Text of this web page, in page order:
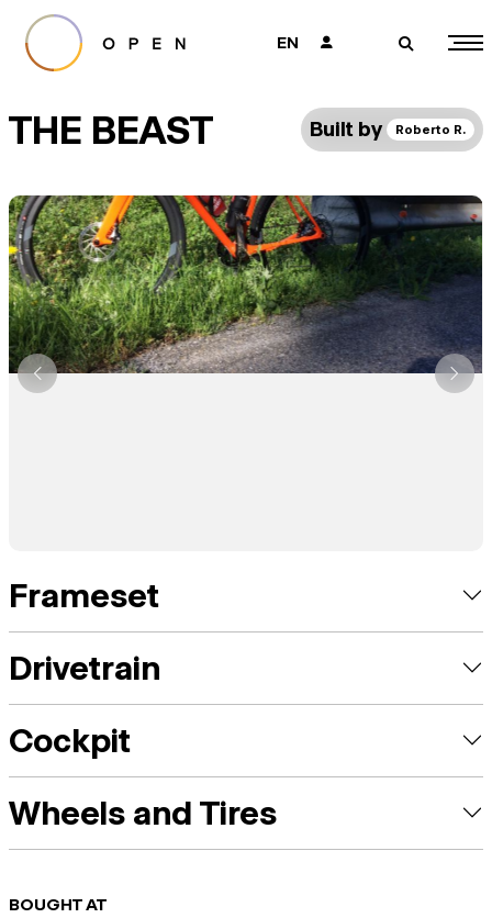
EN 👤 🔎
THE BEAST Built by Roberto R.
Frameset
Drivetrain
Cockpit
Wheels and Tires
BOUGHT AT